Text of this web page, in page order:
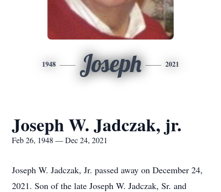
1948 Joseph 2021
Joseph W. Jadczak, jr.
Feb 26, 1948 — Dec 24, 2021
Joseph W. Jadczak, Jr. passed away on December 24,
2021. Son of the late Joseph W. Jadczak, Sr. and